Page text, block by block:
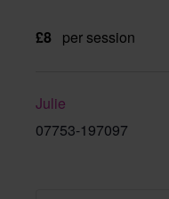
£8 per session
Julie
07753-197097